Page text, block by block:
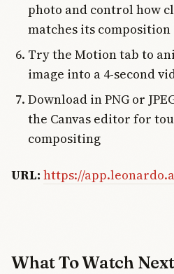
photo and control how
matches its
Try the Motion tab to
image into a 4-second
Download in PNG or
the Canvas editor for
compositing
URL: https://
What To Watch